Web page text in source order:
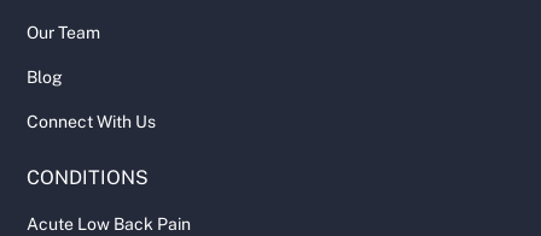
Our Team
Blog
Connect With Us
CONDITIONS
Acute Low Back Pain